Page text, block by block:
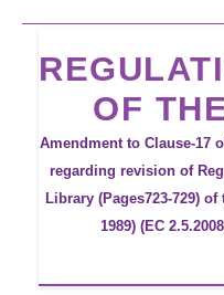
OF
Amendment to Clause-17
regarding revision of
Library (Pages723-729)
1989) (EC